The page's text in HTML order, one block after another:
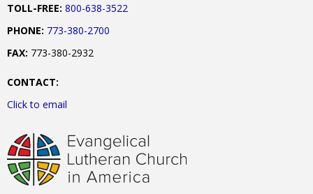
TOLL-FREE: 800-638-3522
PHONE: 773-380-2700
FAX: 773-380-2932
CONTACT:
Click to email